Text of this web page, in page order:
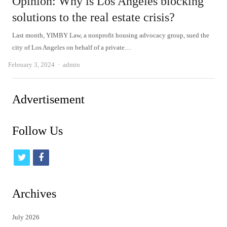
solutions to the real estate crisis?
Last month, YIMBY Law, a nonprofit housing advocacy group, sued the
city of Los Angeles on behalf of a private…
February 3, 2024 Author
admin
Advertisement
Follow Us
t
i
t
f
c
Archives
July 2026